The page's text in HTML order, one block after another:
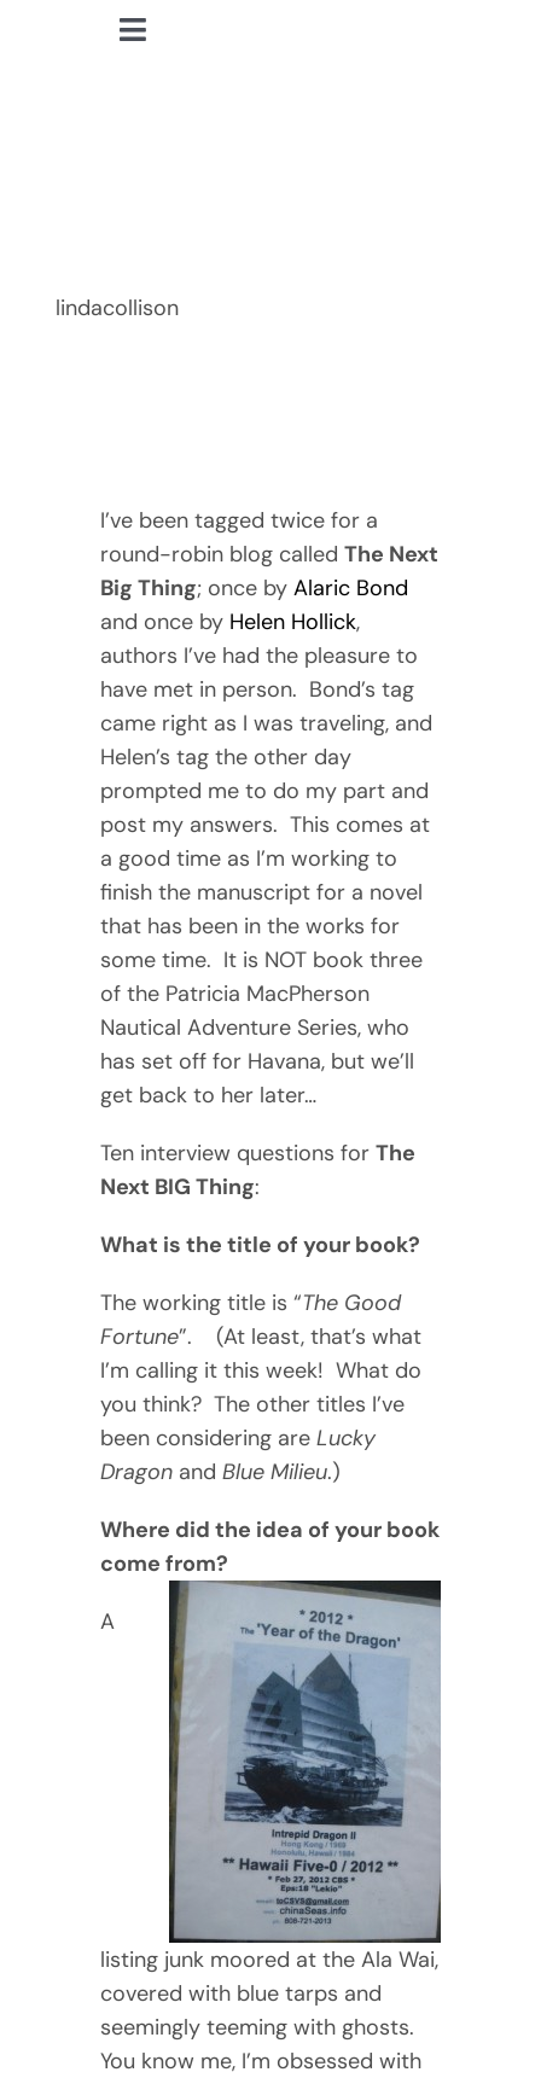
Toggle
lindacollison
I’ve been tagged twice for a
round-robin blog called The Next
Big Thing; once by Alaric Bond
and once by Helen Hollick,
authors I’ve had the pleasure to
have met in person. Bond’s tag
came right as I was traveling, and
Helen’s tag the other day
prompted me to do my part and
post my answers. This comes at
a good time as I’m working to
finish the manuscript for a novel
that has been in the works for
some time. It is NOT book three
of the Patricia MacPherson
Nautical Adventure Series, who
has set off for Havana, but we’ll
get back to her later…
Ten interview questions for The
Next BIG Thing:
What is the title of your book?
The working title is “The Good
Fortune”. (At least, that’s what
I’m calling it this week! What do
you think? The other titles I’ve
been considering are Lucky
Dragonand Blue Milieu.)
Where did the idea of your book
come from?
A
listing junk moored at the Ala Wai,
covered with blue tarps and
seemingly teeming with ghosts.
You know me, I’m obsessed with